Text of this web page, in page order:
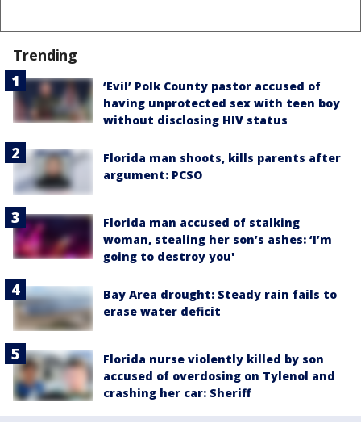
Trending
‘Evil’ Polk County pastor accused of
having unprotected sex with teen boy
without disclosing HIV status
Florida man shoots, kills parents after
argument: PCSO
Florida man accused of stalking
woman, stealing her son’s ashes: ‘I’m
going to destroy you'
Bay Area drought: Steady rain fails to
erase water deficit
Florida nurse violently killed by son
accused of overdosing on Tylenol and
crashing her car: Sheriff